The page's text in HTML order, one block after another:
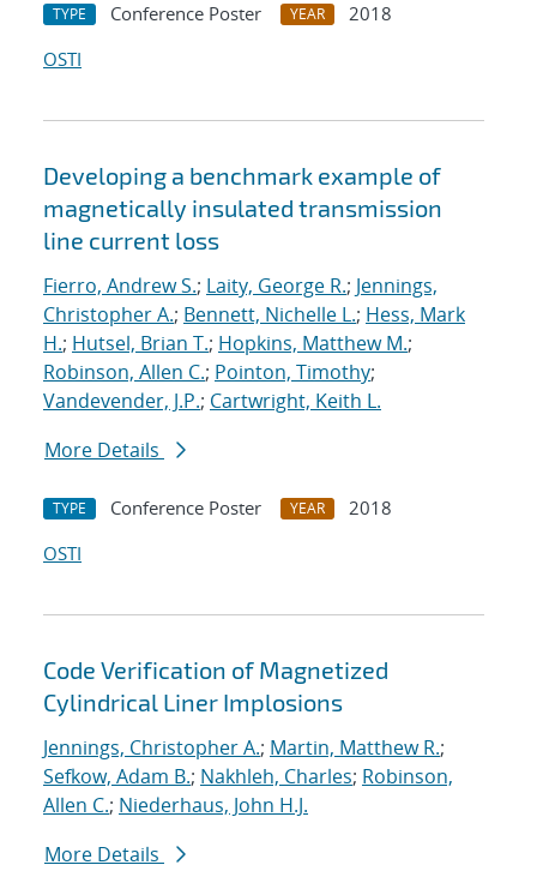
TYPE Conference Poster YEAR
2018
OSTI
Developing a benchmark example of
magnetically insulated transmission
line current loss
Fierro, Andrew S.; Laity, George R.; Jennings,
Christopher A.; Bennett, Nichelle L.; Hess, Mark
H.; Hutsel, Brian T.; Hopkins, Matthew M.;
Robinson, Allen C.; Pointon, Timothy;
Vandevender, J.P.; Cartwright, Keith L.
More Details
TYPE Conference Poster YEAR
2018
OSTI
Code Verification of Magnetized
Cylindrical Liner Implosions
Jennings, Christopher A.; Martin, Matthew R.;
Sefkow, Adam B.; Nakhleh, Charles; Robinson,
Allen C.; Niederhaus, John H.J.
More Details